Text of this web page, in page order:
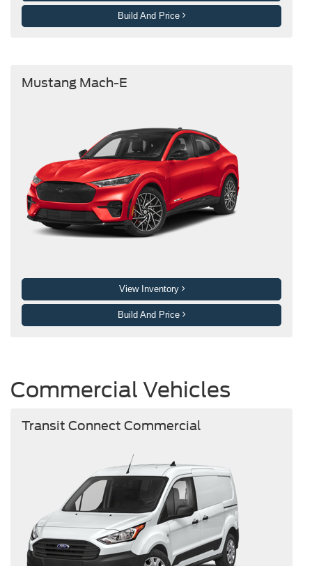
Build And Price
Mustang Mach-E
View Inventory
Build And Price
Commercial Vehicles
Transit Connect Commercial